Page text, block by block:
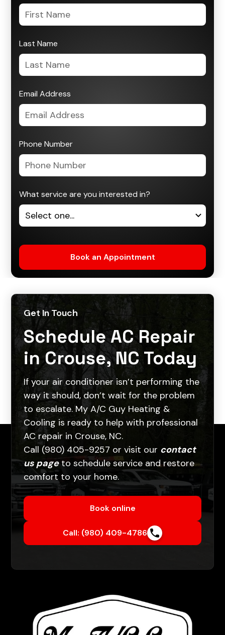
Last Name
Email Address
Phone Number
What service are you interested in?
Get In Touch
Schedule AC Repair
in Crouse, NC Today
If your air conditioner isn’t performing the
way it should, don’t wait for the problem
to escalate. My A/C Guy Heating &
Cooling is ready to help with professional
AC repair in Crouse, NC.
Call (980) 405-9257 or visit our contact
us pageto schedule service and restore
comfort to your home.
Book online
Call: (980) 409-4786